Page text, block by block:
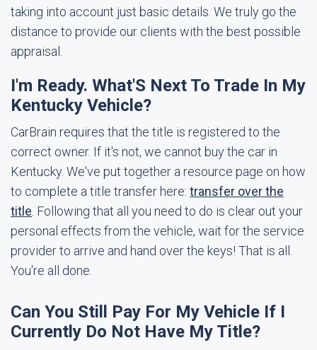
taking into account just basic details. We truly go the
distance to provide our clients with the best possible
appraisal.
I'm Ready. What'S Next To Trade In My
Kentucky Vehicle?
CarBrain requires that the title is registered to the
correct owner. If it's not, we cannot buy the car in
Kentucky. We've put together a resource page on how
to complete a title transfer here: transfer over the
title . Following that all you need to do is clear out your
personal effects from the vehicle, wait for the service
provider to arrive and hand over the keys! That is all.
You're all done.
Can You Still Pay For My Vehicle If I
Currently Do Not Have My Title?